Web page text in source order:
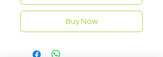
Buy Now